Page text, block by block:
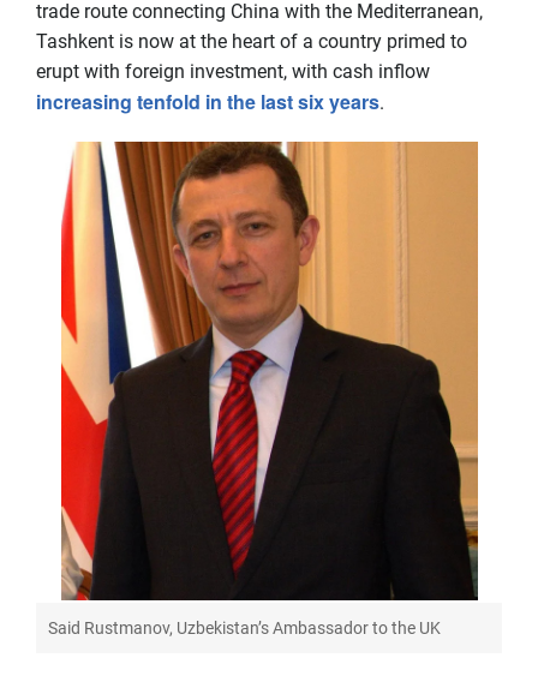
trade route connecting China with the Mediterranean,
Tashkent is now at the heart of a country primed to
erupt with foreign investment, with cash inflow
increasing tenfold in the last six years.
Said Rustmanov, Uzbekistan’s Ambassador to the UK